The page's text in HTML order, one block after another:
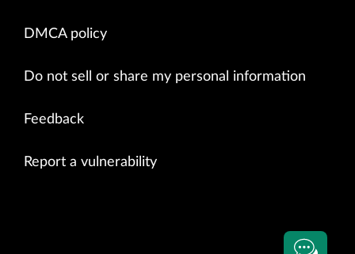
DMCA policy
Do not sell or share my personal information
Feedback
Report a vulnerability